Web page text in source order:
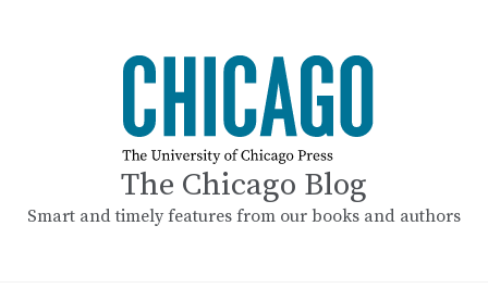
The Chicago Blog
Smart and timely features from our books and authors